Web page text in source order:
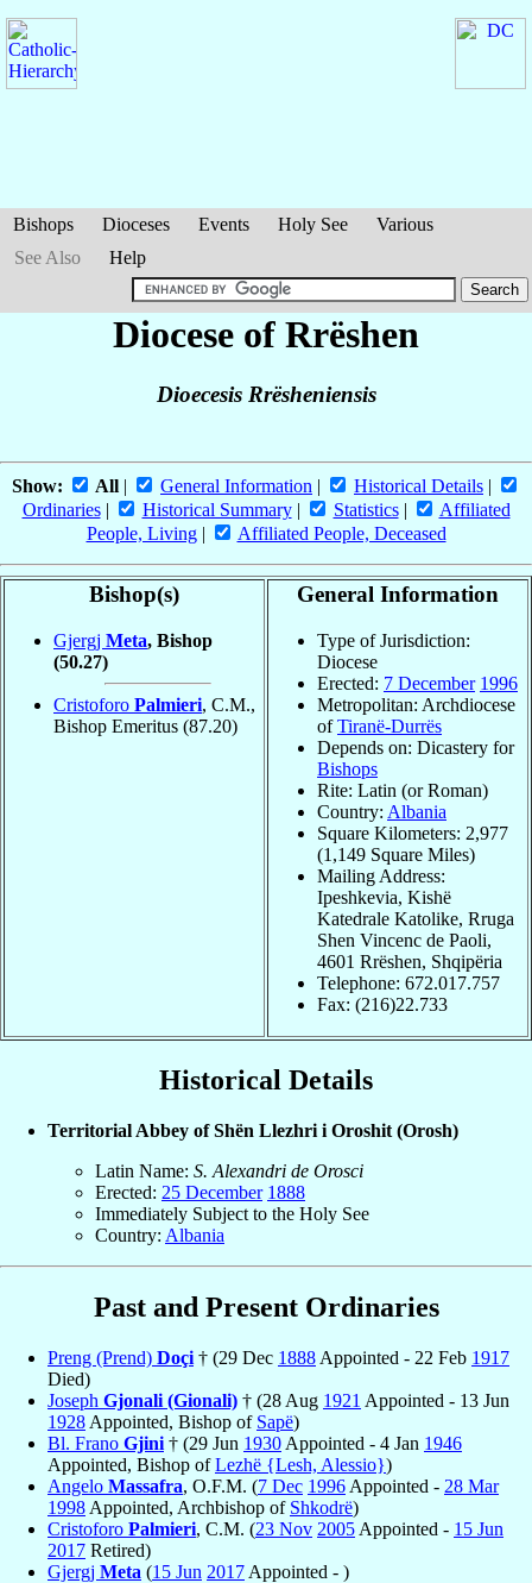
Bishops Dioceses Events Holy See
Various
See Also
Help
Diocese of Rrëshen
Dioecesis Rrësheniensis
Show: All | General Information | Historical Details |
Ordinaries| Historical Summary| Statistics|
Affiliated
People, Living| Affiliated People, Deceased
Bishop(s)
Gjergj Meta, Bishop
(50.27)
Cristoforo Palmieri, C.M.,
Bishop Emeritus (87.20)
General Information
Type of Jurisdiction:
Diocese
Erected: 7 December 1996
Metropolitan: Archdiocese
ofTiranë-Durrës
Depends on: Dicastery for
Bishops
Rite: Latin (or Roman)
Country: Albania
Square Kilometers: 2,977
(1,149 Square Miles)
Mailing Address:
Ipeshkevia, Kishë
Katedrale Katolike, Rruga
Shen Vincenc de Paoli,
4601 Rrëshen, Shqipëria
Telephone: 672.017.757
Fax: (216)22.733
Historical Details
Territorial Abbey of Shën Llezhri i Oroshit (Orosh)
Latin Name: S. Alexandri de Orosci
Erected: 25 December 1888
Immediately Subject to the Holy See
Country: Albania
Past and Present Ordinaries
Preng (Prend) Doçi † (29 Dec 1888 Appointed - 22 Feb 1917
Died)
Joseph Gjonali (Gionali) † (28 Aug 1921 Appointed - 13 Jun
1928 Appointed, Bishop of Sapë)
Bl. Frano Gjini † (29 Jun 1930 Appointed - 4 Jan 1946
Appointed, Bishop ofLezhë {Lesh, Alessio})
Angelo Massafra, O.F.M. (7 Dec 1996 Appointed - 28 Mar
1998 Appointed, Archbishop of Shkodrë)
Cristoforo Palmieri, C.M. (23 Nov 2005 Appointed - 15 Jun
2017 Retired)
Gjergj Meta (15 Jun 2017 Appointed - )